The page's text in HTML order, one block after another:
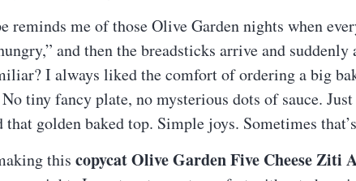
reminds me of those Olive Garden nights when
and then the breadsticks arrive and
I always liked the comfort of ordering a big
tiny fancy plate, no mysterious dots of sauce.
that golden baked top. Simple joys. Sometimes
this copycat Olive Garden Five Cheese Ziti